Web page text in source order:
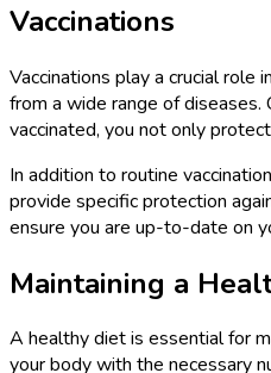
Vaccinations
Vaccinations play a crucial
from a wide range of diseases.
vaccinated, you not only
In addition to routine
provide specific protection
ensure you are up-to-date on
Maintaining a
A healthy diet is essential for
your body with the necessary